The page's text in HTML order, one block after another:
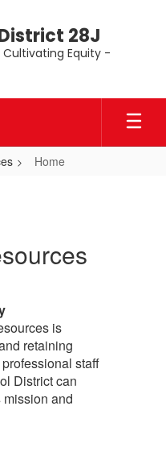
28J
Equity -
Home
is
retaining
staff
District can
and